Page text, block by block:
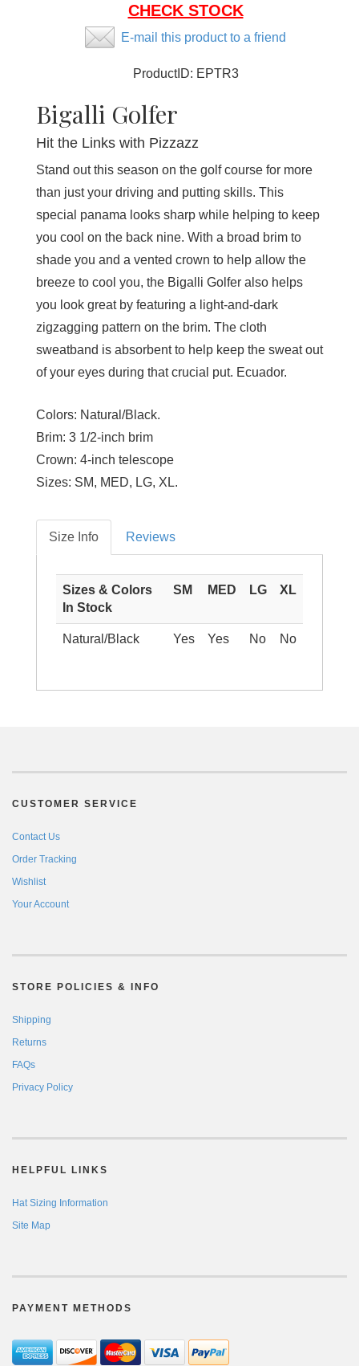
CHECK STOCK
E-mail this product to a friend
ProductID: EPTR3
Bigalli Golfer
Hit the Links with Pizzazz
Stand out this season on the golf course for more
than just your driving and putting skills. This
special panama looks sharp while helping to keep
you cool on the back nine. With a broad brim to
shade you and a vented crown to help allow the
breeze to cool you, the Bigalli Golfer also helps
you look great by featuring a light-and-dark
zigzagging pattern on the brim. The cloth
sweatband is absorbent to help keep the sweat out
of your eyes during that crucial put. Ecuador.
Colors: Natural/Black.
Brim: 3 1/2-inch brim
Crown: 4-inch telescope
Sizes: SM, MED, LG, XL.
Size Info Reviews
Sizes & Colors
In Stock
SM MED LG XL
Natural/Black Yes Yes No No
CUSTOMER SERVICE
Contact Us
Order Tracking
Wishlist
Your Account
STORE POLICIES & INFO
Shipping
Returns
FAQs
Privacy Policy
HELPFUL LINKS
Hat Sizing Information
Site Map
PAYMENT METHODS